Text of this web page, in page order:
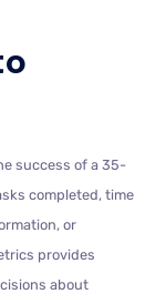
success of a 35-
completed, time
or
provides
about